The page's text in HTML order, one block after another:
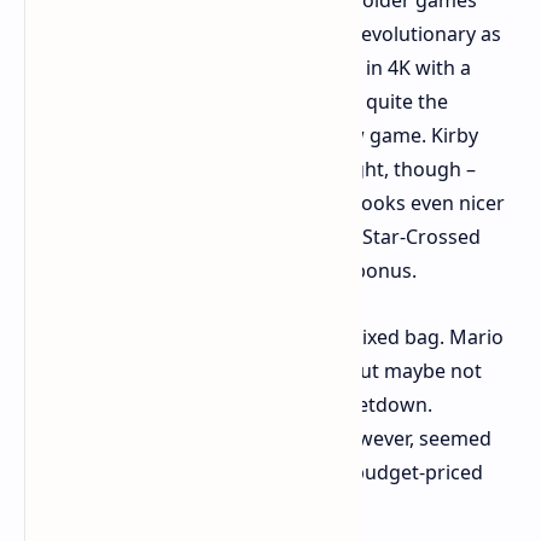
were nice, but perhaps not quite as revolutionary as
one might have hoped. Playing Zelda in 4K with a
smooth framerate is nice, but wasn't quite the
experience of playing an entirely new game. Kirby
and the Forgotten Land was a highlight, though –
already such a nice-looking game, it looks even nicer
on Switch 2, and the addition of new Star-Crossed
Worlds content is an unadulterated bonus.
The "quirky" games were a bit of a mixed bag. Mario
Party Jamboree additions were fun but maybe not
game-changers. Drag x Drive was a letdown.
Nintendo Switch 2 Welcome Tour, however, seemed
like a safe bet as a fun and perhaps budget-priced